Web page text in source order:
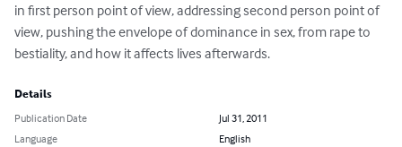
in first person point of view, addressing second person point of
view, pushing the envelope of dominance in sex, from rape to
bestiality, and how it affects lives afterwards.
Details
Publication Date
Jul 31, 2011
Language
English